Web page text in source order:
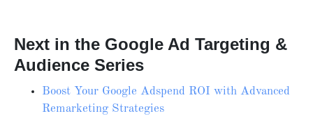
Next in the Google Ad Targeting &
Audience Series
Boost Your Google Adspend ROI with Advanced
Remarketing Strategies